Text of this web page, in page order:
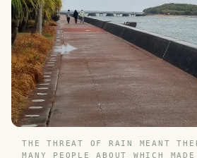
THE THREAT OF RAIN MEANT
MANY PEOPLE ABOUT WHICH